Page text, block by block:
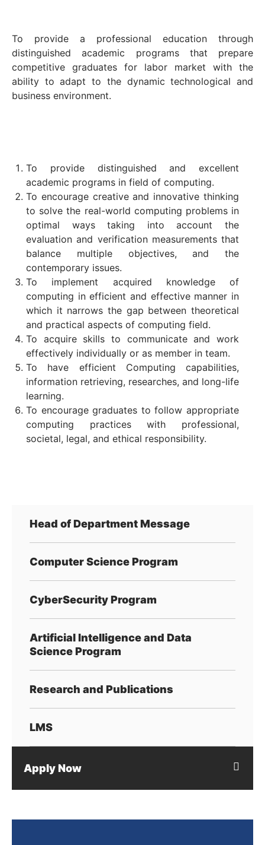
To provide a professional education through
distinguished academic programs that prepare
competitive graduates for labor market with the
ability to adapt to the dynamic technological and
business environment.
To provide distinguished and excellent
academic programs in field of computing.
To encourage creative and innovative thinking
to solve the real-world computing problems in
optimal ways taking into account the
evaluation and verification measurements that
balance multiple objectives, and the
contemporary issues.
To implement acquired knowledge of
computing in efficient and effective manner in
which it narrows the gap between theoretical
and practical aspects of computing field.
To acquire skills to communicate and work
effectively individually or as member in team.
To have efficient Computing capabilities,
information retrieving, researches, and long-life
learning.
To encourage graduates to follow appropriate
computing practices with professional,
societal, legal, and ethical responsibility.
Head of Department Message
Computer Science Program
CyberSecurity Program
Artificial Intelligence and Data
Science Program
Research and Publications
LMS
Apply Now